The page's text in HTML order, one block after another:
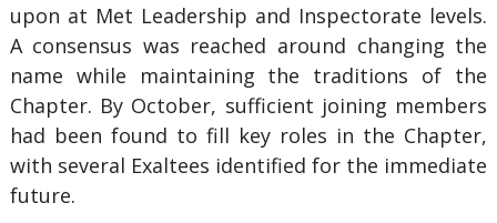
upon at Met Leadership and Inspectorate levels.
A consensus was reached around changing the
name while maintaining the traditions of the
Chapter. By October, sufficient joining members
had been found to fill key roles in the Chapter,
with several Exaltees identified for the immediate
future.